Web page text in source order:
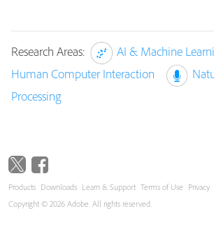
Research Areas:
AI & Machine
Human Computer Interaction
Processing
Products Downloads Learn & Support Terms of Use Privacy
Copyright © 2026 Adobe. All rights reserved.